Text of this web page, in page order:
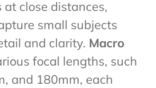
close distances,
small subjects
and clarity. Macro
focal lengths, such
and 180mm, each